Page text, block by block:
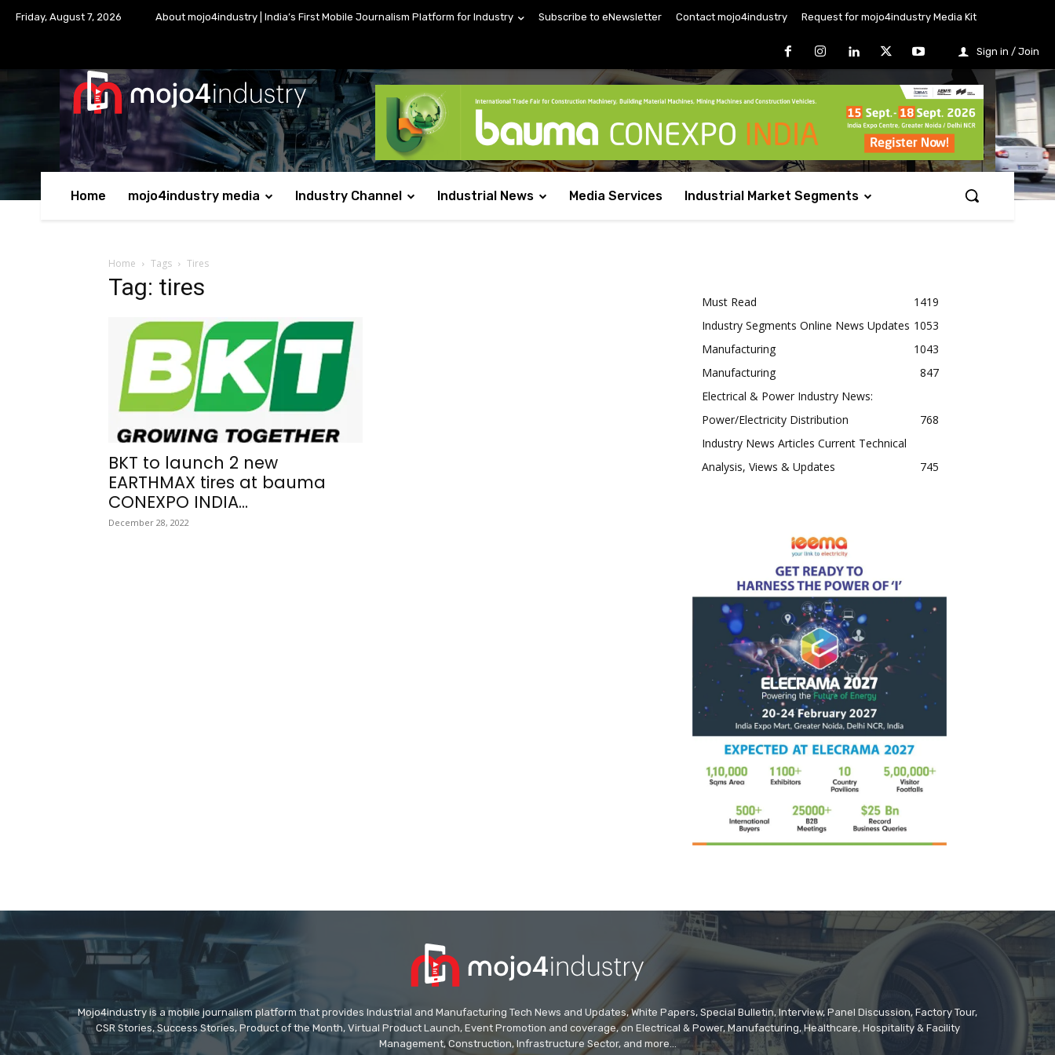
Friday, August 7, 2026 About mojo4industry | India’s First Mobile Journalism Platform for Industry Subscribe to eNewsletter Contact mojo4industry Request for mojo4industry Media Kit
Sign in / Join
Home mojo4industry media Industry Channel Industrial News Media Services Industrial Market Segments
Home Tags Tires
Tag: tires
BKT to launch 2 new
EARTHMAX tires at bauma
CONEXPO INDIA...
December 28, 2022
Must Read
1419
Industry Segments Online News Updates 1053
Manufacturing
1043
Manufacturing
847
Electrical & Power Industry News:
Power/Electricity Distribution
768
Industry News Articles Current Technical
Analysis, Views & Updates
745
Mojo4industry is a mobile journalism platform that provides Industrial and Manufacturing Tech News and Updates, White Papers, Special Bulletin, Interview, Panel Discussion, Factory Tour,
CSR Stories, Success Stories, Product of the Month, Virtual Product Launch, Event Promotion and coverage, on Electrical & Power, Manufacturing, Healthcare, Hospitality & Facility
Management, Construction, Infrastructure Sector, and more...